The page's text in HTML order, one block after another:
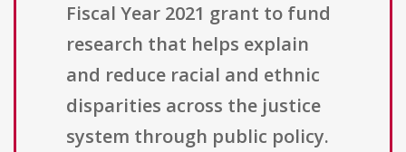
Fiscal Year 2021 grant to fund
research that helps explain
and reduce racial and ethnic
disparities across the justice
system through public policy.